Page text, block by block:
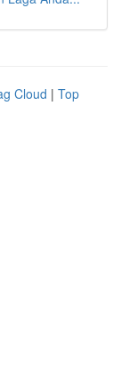
Cloud | Top